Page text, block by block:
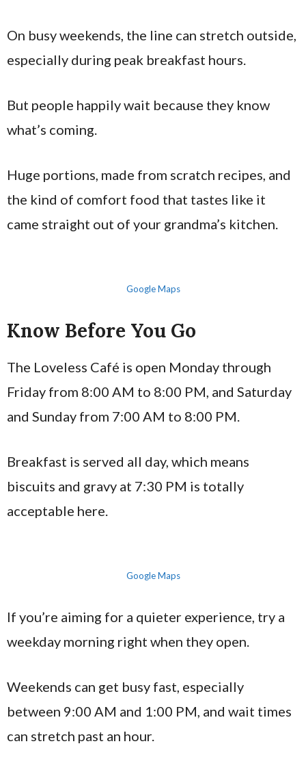
On busy weekends, the line can stretch outside,
especially during peak breakfast hours.
But people happily wait because they know
what’s coming.
Huge portions, made from scratch recipes, and
the kind of comfort food that tastes like it
came straight out of your grandma’s kitchen.
Google Maps
Know Before You Go
The Loveless Café is open Monday through
Friday from 8:00 AM to 8:00 PM, and Saturday
and Sunday from 7:00 AM to 8:00 PM.
Breakfast is served all day, which means
biscuits and gravy at 7:30 PM is totally
acceptable here.
Google Maps
If you’re aiming for a quieter experience, try a
weekday morning right when they open.
Weekends can get busy fast, especially
between 9:00 AM and 1:00 PM, and wait times
can stretch past an hour.